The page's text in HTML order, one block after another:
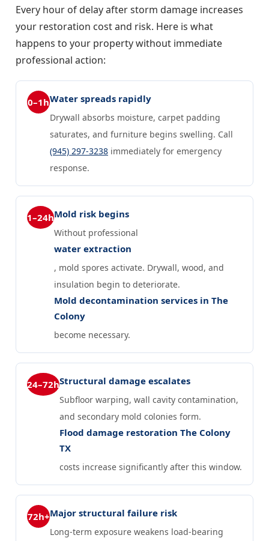
Every hour of delay after storm damage increases
your restoration cost and risk. Here is what
happens to your property without immediate
professional action:
0–1hWater spreads rapidly
Drywall absorbs moisture, carpet padding
saturates, and furniture begins swelling. Call
(945) 297-3238 immediately for emergency
response.
1–24hMold risk begins
Without professional
water extraction
, mold spores activate. Drywall, wood, and
insulation begin to deteriorate.
Mold decontamination services in The
Colony
become necessary.
24–72hStructural damage escalates
Subfloor warping, wall cavity contamination,
and secondary mold colonies form.
Flood damage restoration The Colony
TX
costs increase significantly after this window.
72h+Major structural failure risk
Long-term exposure weakens load-bearing